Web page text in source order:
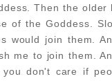
Then the older
of the Goddess.
would join them.
me to join them.
you don't care if